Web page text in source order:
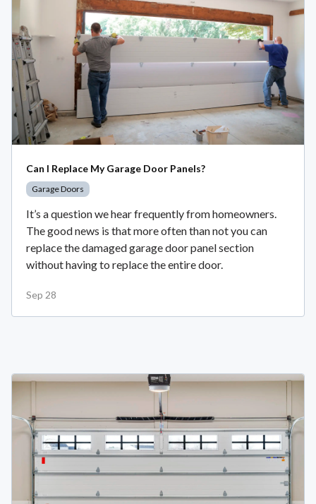
Can I Replace My Garage Door Panels?
Garage Doors
It’s a question we hear frequently from homeowners.
The good news is that more often than not you can
replace the damaged garage door panel section
without having to replace the entire door.
Sep 28